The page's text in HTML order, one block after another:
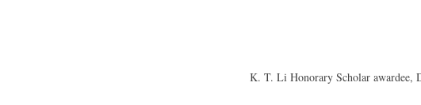
K. T. Li Honorary Scholar awardee,